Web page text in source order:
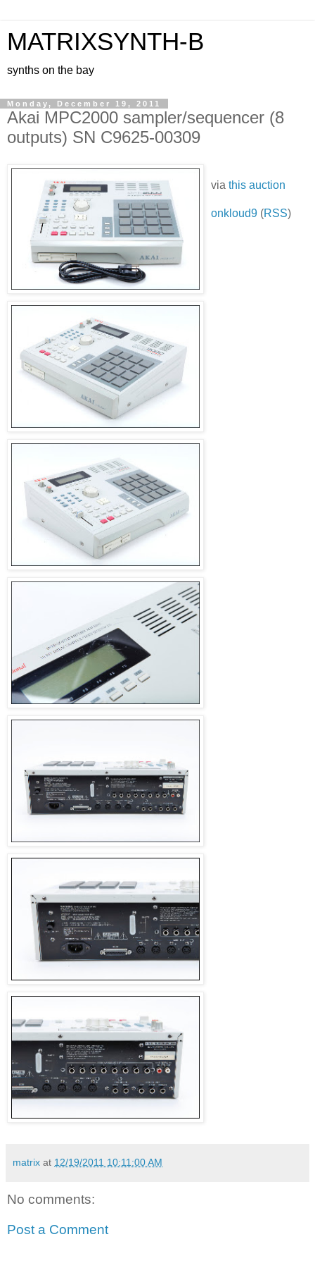
MATRIXSYNTH-B
synths on the bay
Monday, December 19, 2011
Akai MPC2000 sampler/sequencer (8
outputs) SN C9625-00309
via this auction
onkloud9 (RSS)
matrix at 12/19/2011 10:11:00 AM
No comments:
Post a Comment